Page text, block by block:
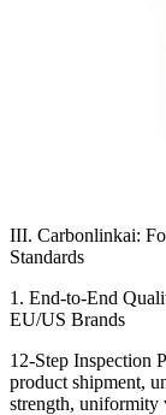
III. Carbonlinkai:
Standards
1. End-to-End
EU/US Brands
12-Step Inspection
product shipment,
strength, uniformity